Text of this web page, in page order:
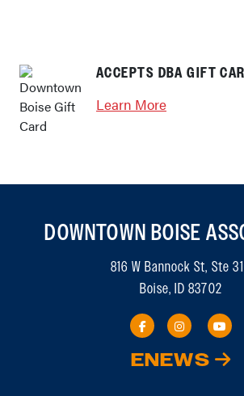
ACCEPTS DBA GIFT
Learn More
DOWNTOWN BOISE
816 W Bannock St, Ste
Boise, ID 83702
ENEWS